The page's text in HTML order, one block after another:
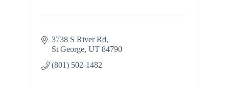
3738 S River Rd
St George UT 84790
(801) 502-1482